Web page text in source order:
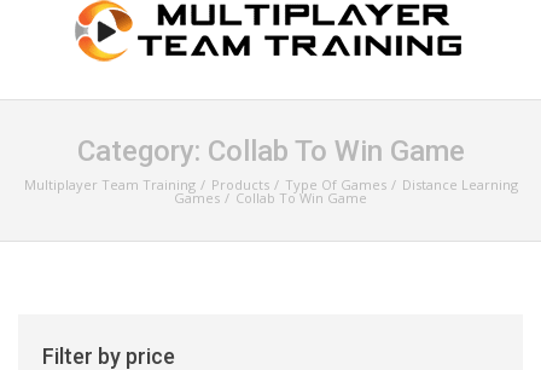
Category: Collab To Win Game
Multiplayer Team Training Products Type Of Games Distance Learning
Games Collab To Win Game
Filter by price